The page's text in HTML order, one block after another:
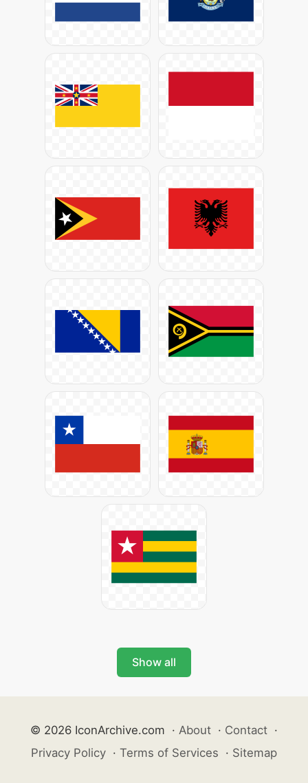
Show all
© 2026 IconArchive.com · About · Contact ·
Privacy Policy · Terms of Services · Sitemap